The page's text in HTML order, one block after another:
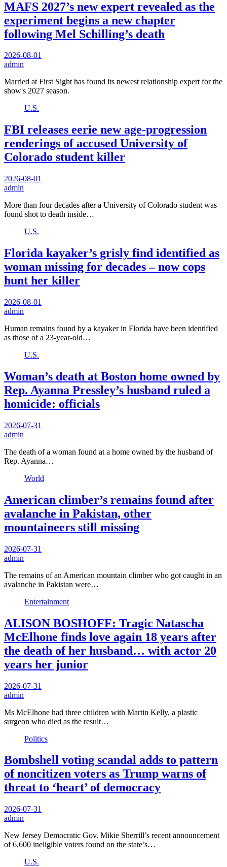
MAFS 2027’s new expert revealed as the
experiment begins a new chapter
following Mel Schilling’s death
2026-08-01
admin
Married at First Sight has found its newest relationship expert for the
show's 2027 season.
U.S.
FBI releases eerie new age-progression
renderings of accused University of
Colorado student killer
2026-08-01
admin
More than four decades after a University of Colorado student was
found shot to death inside…
U.S.
Florida kayaker’s grisly find identified as
woman missing for decades – now cops
hunt her killer
2026-08-01
admin
Human remains found by a kayaker in Florida have been identified
as those of a 23-year-old…
U.S.
Woman’s death at Boston home owned by
Rep. Ayanna Pressley’s husband ruled a
homicide: officials
2026-07-31
admin
The death of a woman found at a home owned by the husband of
Rep. Ayanna…
World
American climber’s remains found after
avalanche in Pakistan, other
mountaineers still missing
2026-07-31
admin
The remains of an American mountain climber who got caught in an
avalanche in Pakistan were…
Entertainment
ALISON BOSHOFF: Tragic Natascha
McElhone finds love again 18 years after
the death of her husband… with actor 20
years her junior
2026-07-31
admin
Ms McElhone had three children with Martin Kelly, a plastic
surgeon who died as the result…
Politics
Bombshell voting scandal adds to pattern
of noncitizen voters as Trump warns of
threat to ‘heart’ of democracy
2026-07-31
admin
New Jersey Democratic Gov. Mikie Sherrill’s recent announcement
of 6,600 ineligible voters found on the state’s…
U.S.